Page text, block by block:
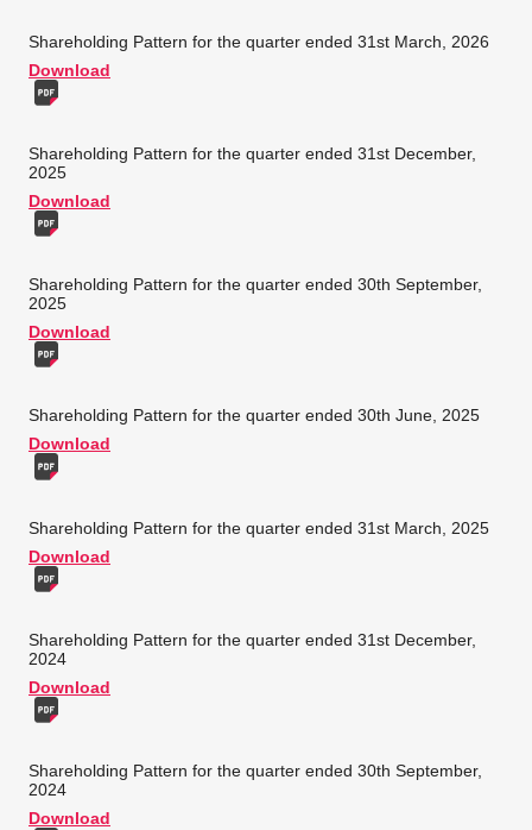
Shareholding Pattern for the quarter ended 31st March, 2026
Download
Shareholding Pattern for the quarter ended 31st December,
2025
Download
Shareholding Pattern for the quarter ended 30th September,
2025
Download
Shareholding Pattern for the quarter ended 30th June, 2025
Download
Shareholding Pattern for the quarter ended 31st March, 2025
Download
Shareholding Pattern for the quarter ended 31st December,
2024
Download
Shareholding Pattern for the quarter ended 30th September,
2024
Download